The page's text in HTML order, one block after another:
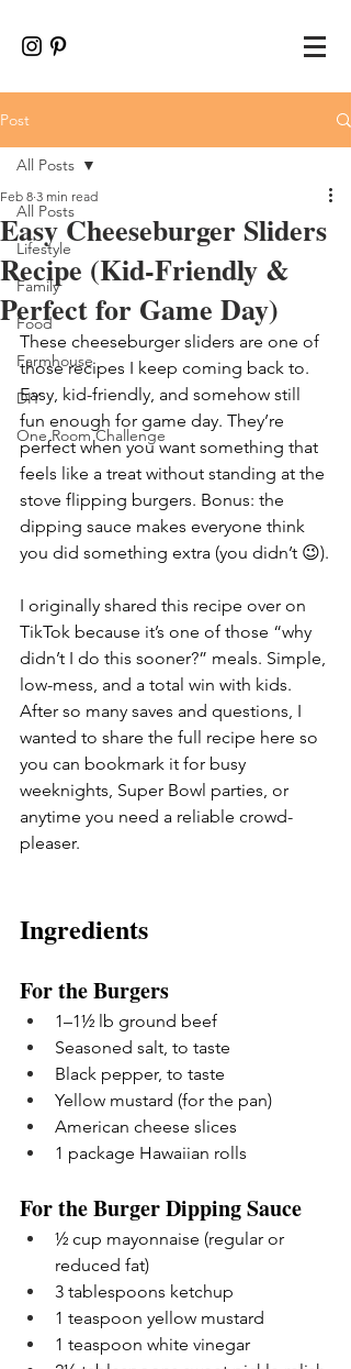
Post
All Posts
Lifestyle
Family
Food
Farmhouse
DIY
One Room Challenge
All Posts
Easy Cheeseburger Sliders
Recipe (Kid-Friendly &
Perfect for Game Day)
Feb 8 3 min read
These cheeseburger sliders are one of
those recipes I keep coming back to.
Easy, kid-friendly, and somehow still
fun enough for game day. They’re
perfect when you want something that
feels like a treat without standing at the
stove flipping burgers. Bonus: the
dipping sauce makes everyone think
you did something extra (you didn’t 😉).
I originally shared this recipe over on
TikTok because it’s one of those “why
didn’t I do this sooner?” meals. Simple,
low-mess, and a total win with kids.
After so many saves and questions, I
wanted to share the full recipe here so
you can bookmark it for busy
weeknights, Super Bowl parties, or
anytime you need a reliable crowd-
pleaser.
Ingredients
For the Burgers
1–1½ lb ground beef
Seasoned salt, to taste
Black pepper, to taste
Yellow mustard (for the pan)
American cheese slices
1 package Hawaiian rolls
For the Burger Dipping Sauce
½ cup mayonnaise (regular or
reduced fat)
3 tablespoons ketchup
1 teaspoon yellow mustard
1 teaspoon white vinegar